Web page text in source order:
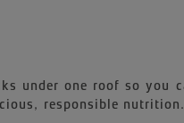
under one roof so you
responsible